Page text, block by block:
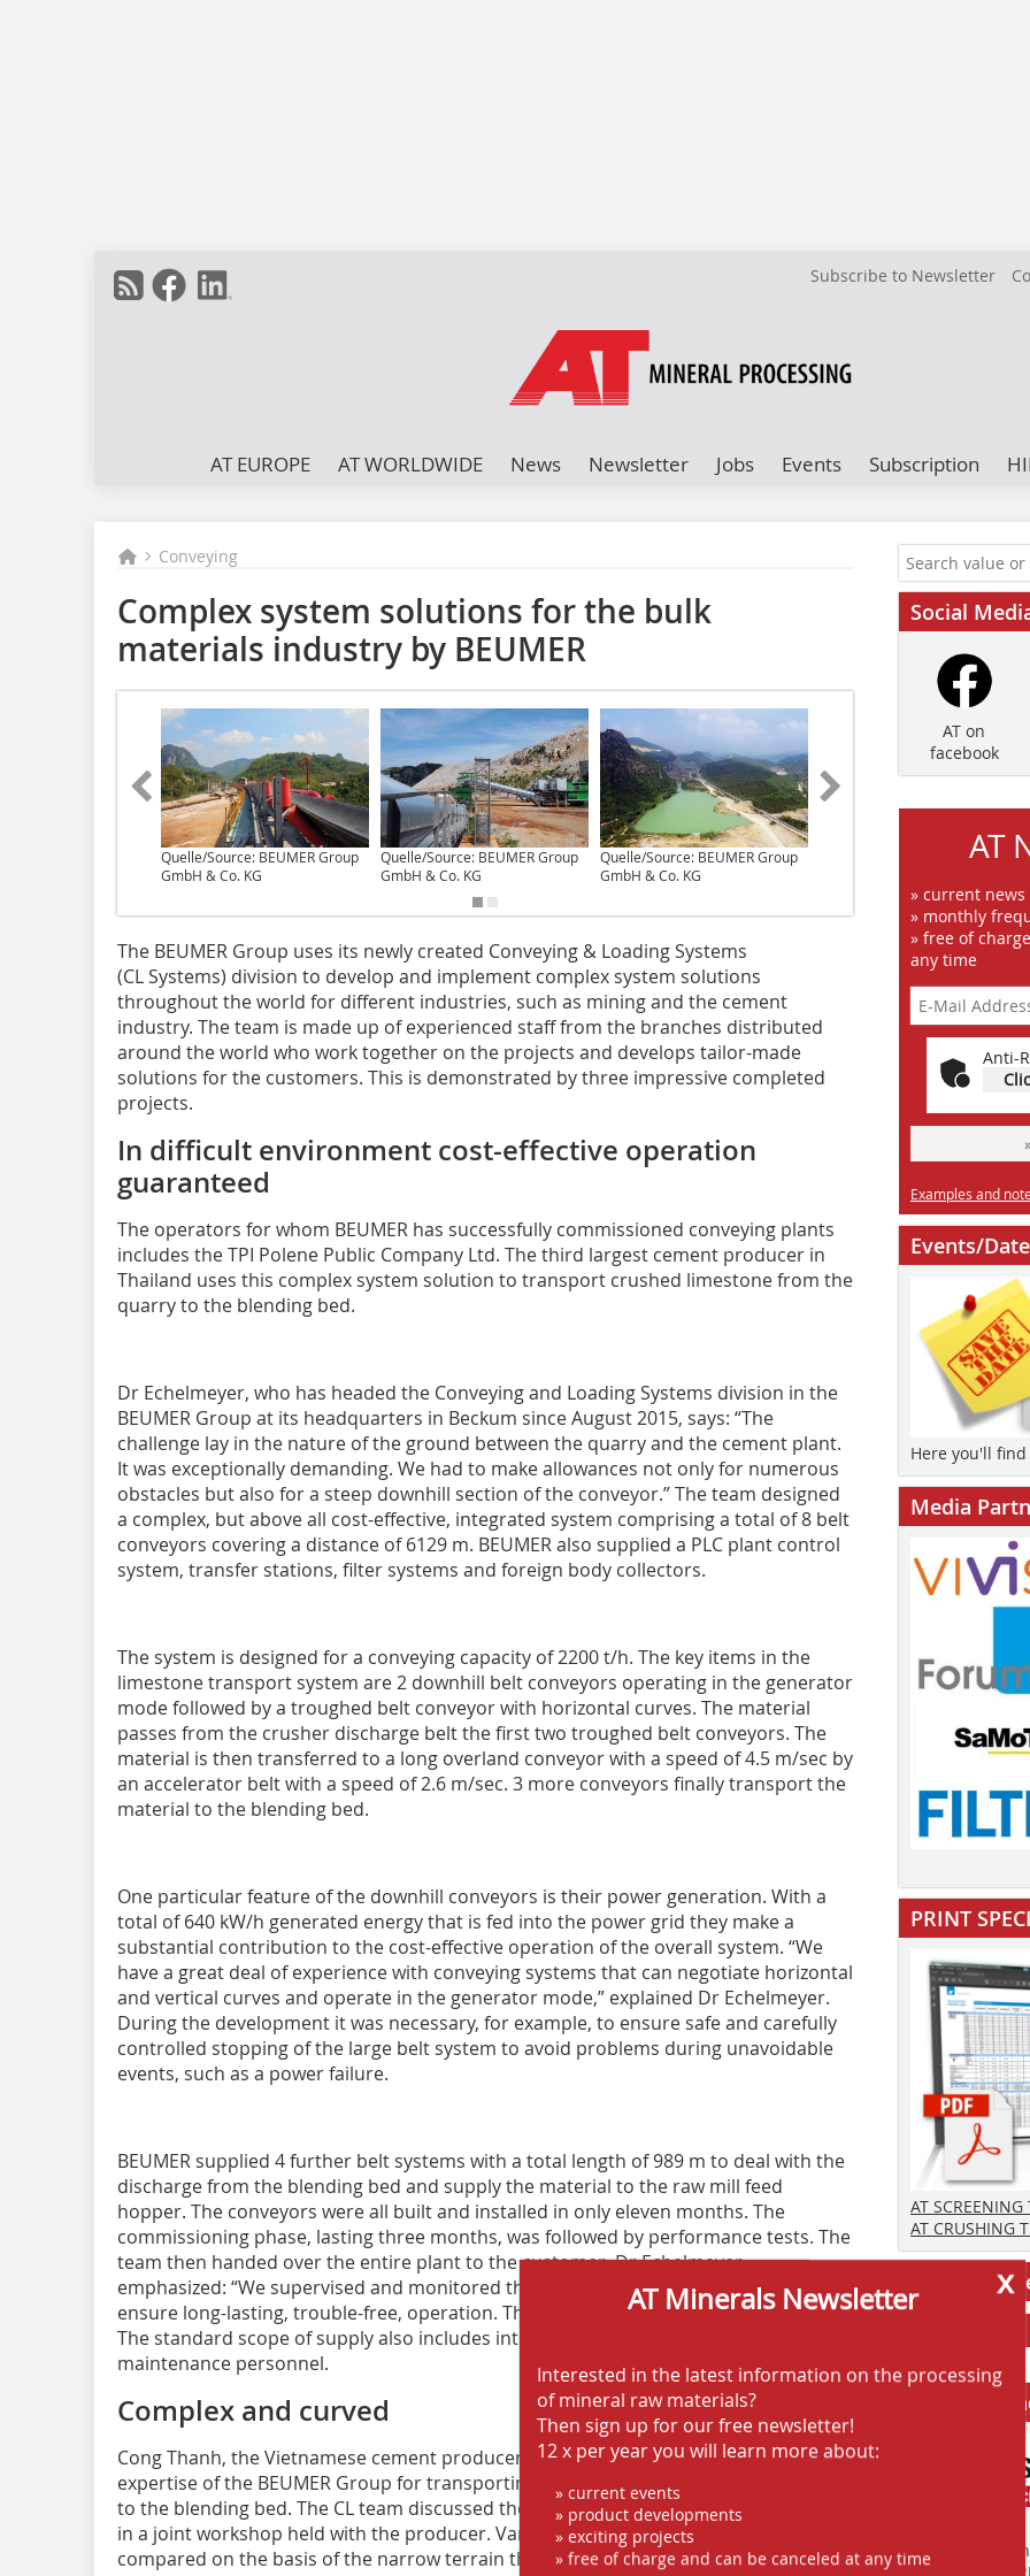
Subscribe to Newsletter
AT EUROPE AT WORLDWIDE News Newsletter Jobs Events Subscription
Conveying
Complex system solutions for the bulk
materials industry by BEUMER
Quelle/Source: BEUMER Group
GmbH & Co. KG
Quelle/Source: BEUMER Group
GmbH & Co. KG
Quelle/Source: BEUMER Group
GmbH & Co. KG
Quelle/Source: BEUMER Group
The BEUMER Group uses its newly created Conveying & Loading Systems
(CL Systems) division to develop and implement complex system solutions
throughout the world for different industries, such as mining and the cement
industry. The team is made up of experienced staff from the branches distributed
around the world who work together on the projects and develops tailor-made
solutions for the customers. This is demonstrated by three impressive completed
projects.
In difficult environment cost-effective operation
guaranteed
The operators for whom BEUMER has successfully commissioned conveying plants
includes the TPI Polene Public Company Ltd. The third largest cement producer in
Thailand uses this complex system solution to transport crushed limestone from the
quarry to the blending bed.
Dr Echelmeyer, who has headed the Conveying and Loading Systems division in the
BEUMER Group at its headquarters in Beckum since August 2015, says: “The
challenge lay in the nature of the ground between the quarry and the cement plant.
It was exceptionally demanding. We had to make allowances not only for numerous
obstacles but also for a steep downhill section of the conveyor.” The team designed
a complex, but above all cost-effective, integrated system comprising a total of 8 belt
conveyors covering a distance of 6129 m. BEUMER also supplied a PLC plant control
system, transfer stations, filter systems and foreign body collectors.
The system is designed for a conveying capacity of 2200 t/h. The key items in the
limestone transport system are 2 downhill belt conveyors operating in the generator
mode followed by a troughed belt conveyor with horizontal curves. The material
passes from the crusher discharge belt the first two troughed belt conveyors. The
material is then transferred to a long overland conveyor with a speed of 4.5 m/sec by
an accelerator belt with a speed of 2.6 m/sec. 3 more conveyors finally transport the
material to the blending bed.
One particular feature of the downhill conveyors is their power generation. With a
total of 640 kW/h generated energy that is fed into the power grid they make a
substantial contribution to the cost-effective operation of the overall system. “We
have a great deal of experience with conveying systems that can negotiate horizontal
and vertical curves and operate in the generator mode,” explained Dr Echelmeyer.
During the development it was necessary, for example, to ensure safe and carefully
controlled stopping of the large belt system to avoid problems during unavoidable
events, such as a power failure.
BEUMER supplied 4 further belt systems with a total length of 989 m to deal with the
discharge from the blending bed and supply the material to the raw mill feed
hopper. The conveyors were all built and installed in only eleven months. The
commissioning phase, lasting three months, was followed by performance tests. The
team then handed over the entire plant to the customer. Dr Echelmeyer
emphasized: “We supervised and monitored the installation and commissioning to
ensure long-lasting, trouble-free, operation. This always forms part of our service.”
The standard scope of supply also includes intensive training of the operating and
maintenance personnel.
Complex and curved
Cong Thanh, the Vietnamese cement producer, also relies on the system solution
expertise of the BEUMER Group for transporting crushed limestone from the quarry
to the blending bed. The CL team discussed the various technical options intensively
in a joint workshop held with the producer. Various routes were worked out and
compared on the basis of the narrow terrain that was available. Dr Echelmeyer
x
AT Minerals Newsletter
Interested in the latest information on the processing
of mineral raw materials?
Then sign up for our free newsletter!
12 x per year you will learn more about:
» current events
» product developments
» exciting projects
» free of charge and can be canceled at any time
Social
AT on
facebook
AT
» current
» monthly
» free of
any time
Anti-
Examples and
Events/
Here you'll
Media
PRINT
AT
AT CRUSHING
Jobs AT-
Anbieter
Finden Sie